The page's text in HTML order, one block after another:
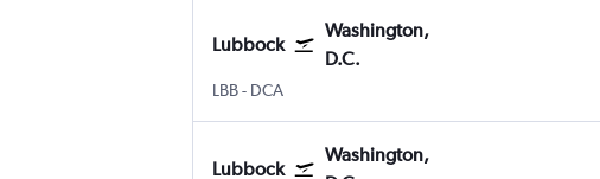
Lubbock
Washington,
D.C.
LBBLubbock
- DCA
Lubbock
Washington,